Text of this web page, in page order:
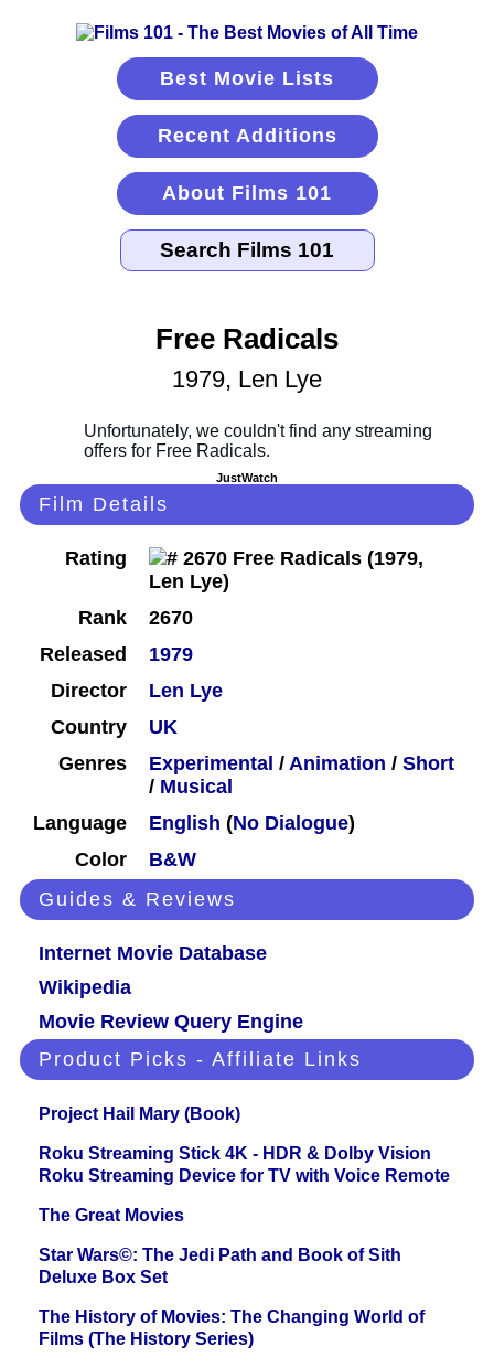
Best Movie Lists
Recent Additions
About Films 101
Free Radicals
1979, Len Lye
JustWatch
Film Details
Rating
Rank
2670
Released
1979
Director
Len Lye
Country
UK
Genres
Experimental / Animation / Short
/ Musical
Language
English (No Dialogue)
Color
B&W
Guides & Reviews
Internet Movie Database
Wikipedia
Movie Review Query Engine
Product Picks - Affiliate Links
Project Hail Mary (Book)
Roku Streaming Stick 4K - HDR & Dolby Vision
Roku Streaming Device for TV with Voice Remote
The Great Movies
Star Wars©: The Jedi Path and Book of Sith
Deluxe Box Set
The History of Movies: The Changing World of
Films (The History Series)